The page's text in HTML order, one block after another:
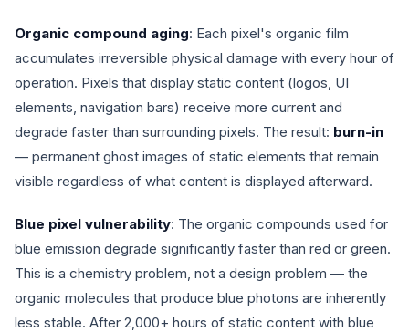
Organic compound aging: Each pixel's organic film
accumulates irreversible physical damage with every hour of
operation. Pixels that display static content (logos, UI
elements, navigation bars) receive more current and
degrade faster than surrounding pixels. The result: burn-in
— permanent ghost images of static elements that remain
visible regardless of what content is displayed afterward.
Blue pixel vulnerability: The organic compounds used for
blue emission degrade significantly faster than red or green.
This is a chemistry problem, not a design problem — the
organic molecules that produce blue photons are inherently
less stable. After 2,000+ hours of static content with blue